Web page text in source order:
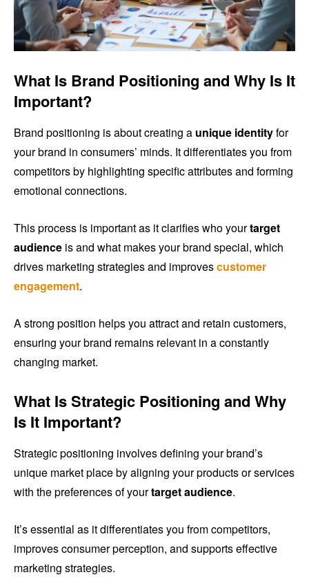
What Is Brand Positioning and Why Is It
Important?
Brand positioning is about creating a unique identityfor
your brand in consumers’ minds. It differentiates you from
competitors by highlighting specific attributes and forming
emotional connections.
This process is important as it clarifies who yourtarget
audience is and what makes your brand special, which
drives marketing strategies and improvescustomer
engagement.
A strong position helps you attract and retain customers,
ensuring your brand remains relevant in a constantly
changing market.
What Is Strategic Positioning and Why
Is It Important?
Strategic positioning involves defining your brand’s
unique market place by aligning your products or services
with the preferences of yourtarget audience.
It’s essential as it differentiates you from competitors,
improves consumer perception, and supports effective
marketing strategies.